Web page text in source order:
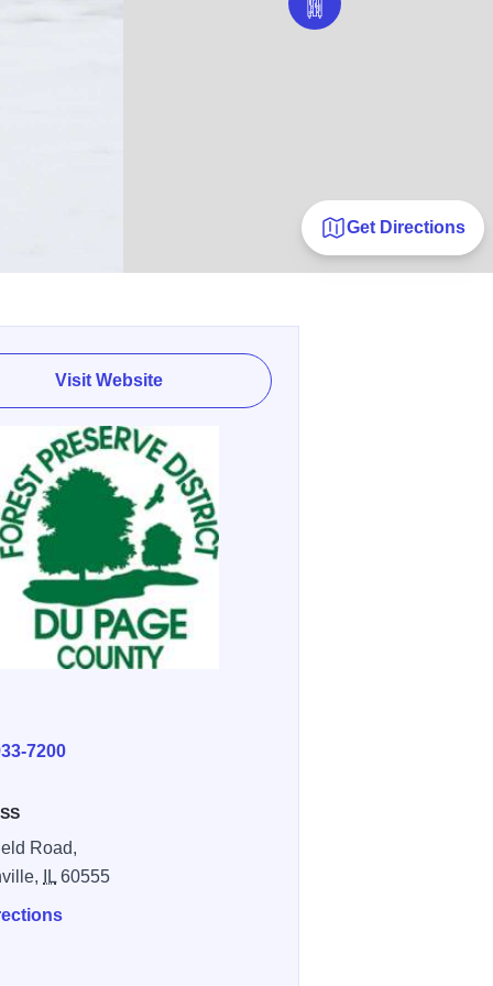
Get Directions
Visit Website
7200
Road,
IL 60555